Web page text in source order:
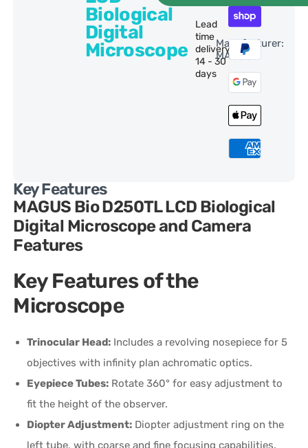
Biological
Digital
Microscope
Lead
time
delivery:
14 - 30
days
Manufacturer:
MAGUS
Key Features
MAGUS Bio D250TL LCD Biological
Digital Microscope and Camera
Features
Key Features of the
Microscope
Trinocular Head: Includes a revolving nosepiece for 5
objectives with infinity plan achromatic optics.
Eyepiece Tubes: Rotate 360° for easy adjustment to
fit the height of the observer.
Diopter Adjustment: Diopter adjustment ring on the
left tube, with coarse and fine focusing capabilities.